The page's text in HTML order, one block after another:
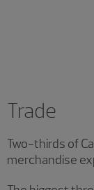
Trade
Two-thirds of
merchandise